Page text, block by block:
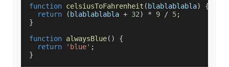
function celsiusToFahrenheit ( blablablabla)
{
return
( blablablabla + 32) * 9 / 5;
}
function alwaysBlue( )
{
return
'blue' ;
}